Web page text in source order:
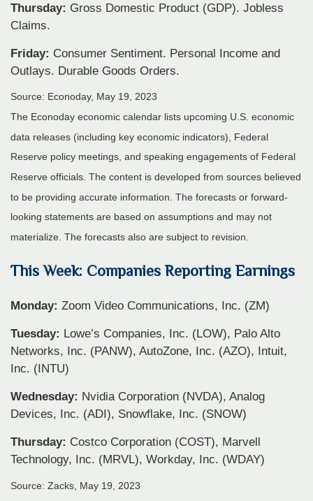
Thursday: Gross Domestic Product (GDP). Jobless
Claims.
Friday: Consumer Sentiment. Personal Income and
Outlays. Durable Goods Orders.
Source: Econoday, May 19, 2023
The Econoday economic calendar lists upcoming U.S. economic
data releases (including key economic indicators), Federal
Reserve policy meetings, and speaking engagements of Federal
Reserve officials. The content is developed from sources believed
to be providing accurate information. The forecasts or forward-
looking statements are based on assumptions and may not
materialize. The forecasts also are subject to revision.
This Week: Companies Reporting Earnings
Monday: Zoom Video Communications, Inc. (ZM)
Tuesday: Lowe’s Companies, Inc. (LOW), Palo Alto
Networks, Inc. (PANW), AutoZone, Inc. (AZO), Intuit,
Inc. (INTU)
Wednesday: Nvidia Corporation (NVDA), Analog
Devices, Inc. (ADI), Snowflake, Inc. (SNOW)
Thursday: Costco Corporation (COST), Marvell
Technology, Inc. (MRVL), Workday, Inc. (WDAY)
Source: Zacks, May 19, 2023